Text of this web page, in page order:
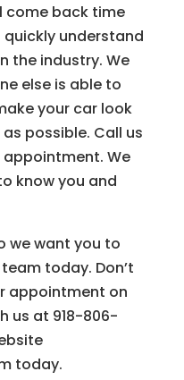
come back time
understand
the industry. We
else is able to
your car look
possible. Call us
We
know you and
we want you to
today. Don’t
appointment on
us at 918-806-
today.